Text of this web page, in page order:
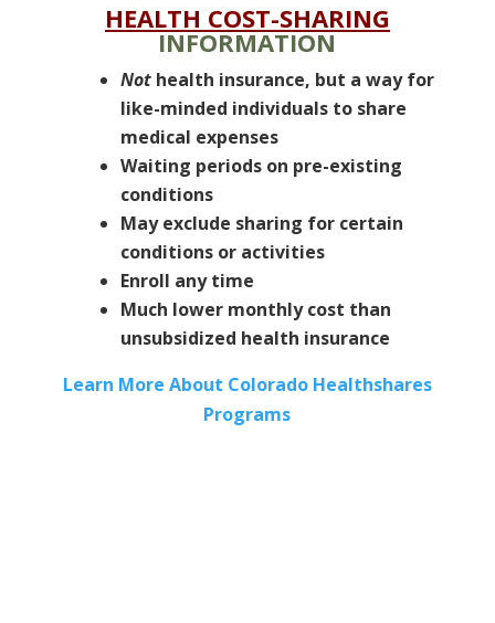
HEALTH COST-SHARING
INFORMATION
Nothealth insurance, but a way for
like-minded individuals to share
medical expenses
Waiting periods on pre-existing
conditions
May exclude sharing for certain
conditions or activities
Enroll any time
Much lower monthly cost than
unsubsidized health insurance
Learn More About Colorado Healthshares
Programs